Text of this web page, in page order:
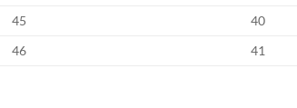
45
40
46 41